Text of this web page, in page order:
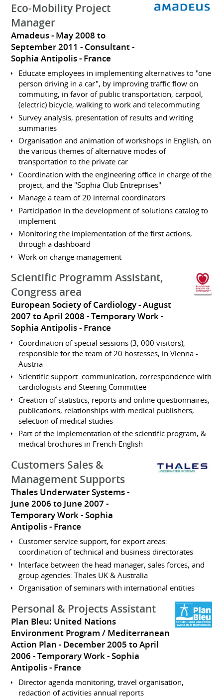
Eco-Mobility Project
Manager
Amadeus
May 2008 to
September 2011 Consultant
Sophia Antipolis
France
Educate employees in implementing alternatives to "one
person driving in a car", by improving traffic flow on
commuting, in favor of public transportation, carpool,
(electric) bicycle, walking to work and telecommuting
Survey analysis, presentation of results and writing
summaries
Organisation and animation of workshops in English, on
the various themes of alternative modes of
transportation to the private car
Coordination with the engineering office in charge of the
project, and the "Sophia Club Entreprises"
Manage a team of 20 internal coordinators
Participation in the development of solutions catalog to
implement
Monitoring the implementation of the first actions,
through a dashboard
Work on change management
Scientific Programm Assistant,
Congress area
European Society of Cardiology
August
2007 to April 2008 Temporary Work
Sophia Antipolis
France
Coordination of special sessions (3, 000 visitors),
responsible for the team of 20 hostesses, in Vienna -
Austria
Scientific support: communication, correspondence with
cardiologists and Steering Committee
Creation of statistics, reports and online questionnaires,
publications, relationships with medical publishers,
selection of medical studies
Part of the implementation of the scientific program, &
medical brochures in French-English
Customers Sales &
Management Supports
Thales Underwater Systems
June 2006 to June 2007
Temporary Work
Sophia
Antipolis
France
Customer service support, for export areas:
coordination of technical and business directorates
Interface between the head manager, sales forces, and
group agencies: Thales UK & Australia
Organisation of seminars with international entities
Personal & Projects Assistant
Plan Bleu: United Nations
Environment Program / Mediterranean
Action Plan
December 2005 to April
2006 Temporary Work
Sophia
Antipolis
France
Director agenda monitoring, travel organisation,
redaction of activities annual reports